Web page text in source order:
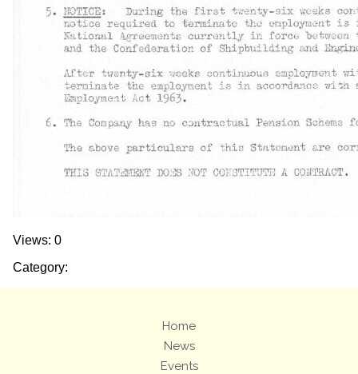
Views: 0
Category:
Home
News
Events